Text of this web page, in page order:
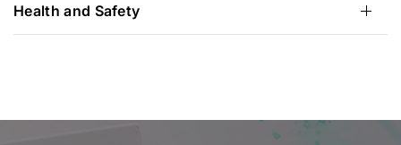
Health and Safety